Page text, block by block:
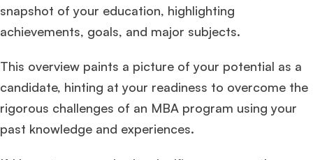
snapshot of your education, highlighting
achievements, goals, and major subjects.
This overview paints a picture of your potential as a
candidate, hinting at your readiness to overcome the
rigorous challenges of an MBA program using your
past knowledge and experiences.